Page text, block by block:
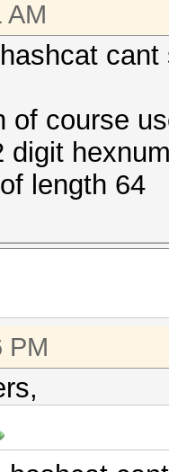
AM
of course
digit
length 64
PM